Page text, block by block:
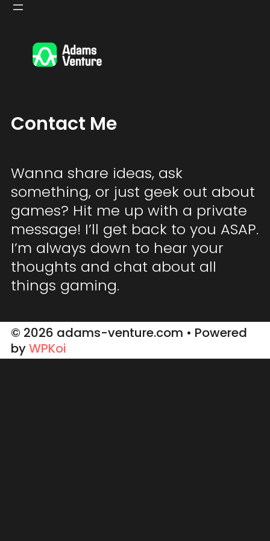
Skip
content
Contact Me
Wanna share ideas, ask
something, or just geek out about
games? Hit me up with a private
message! I’ll get back to you ASAP.
I’m always down to hear your
thoughts and chat about all
things gaming.
© 2026 adams-venture.com • Powered
byWPKoi